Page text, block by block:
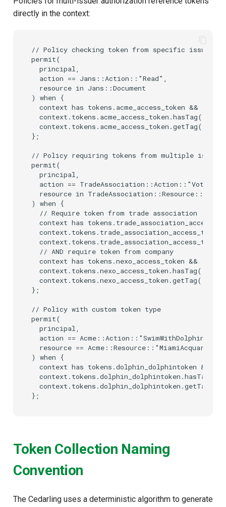
directly in the context:
// Policy checking token from specific issuer
permit(
  principal,
  action == Jans::Action::"Read",
  resource in Jans::Document
) when {
  context has tokens.acme_access_token &&
};
// Policy requiring tokens from multiple issuers
permit(
  principal,
  action == TradeAssociation::Action::"Vote",
resource in
) when {
  // Require token from trade association
context has
  // AND require token from company
  context has tokens.nexo_access_token &&
};
// Policy with custom token type
permit(
  principal,
  action == Acme::Action::"SwimWithDolphin",
  resource == Acme::Resource::"MiamiAcquarium"
) when {
  context has tokens.dolphin_dolphintoken &&
Token Collection Naming
Convention
The Cedarling uses a deterministic algorithm to generate